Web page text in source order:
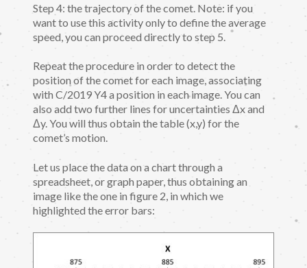
Step 4: the trajectory of the comet. Note: if you
want to use this activity only to define the average
speed, you can proceed directly to step 5.
Repeat the procedure in order to detect the
position of the comet for each image, associating
with C/2019 Y4 a position in each image. You can
also add two further lines for uncertainties Δx and
Δy. You will thus obtain the table (x,y) for the
comet’s motion.
Let us place the data on a chart through a
spreadsheet, or graph paper, thus obtaining an
image like the one in figure 2, in which we
highlighted the error bars: